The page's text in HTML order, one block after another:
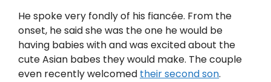
He spoke very fondly of his fiancée. From the
onset, he said she was the one he would be
having babies with and was excited about the
cute Asian babes they would make. The couple
even recently welcomed their second son.